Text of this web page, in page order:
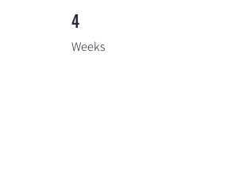
4
Weeks
4 Weeks